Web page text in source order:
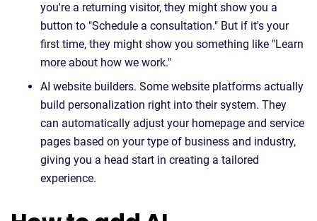
you're a returning visitor, they might show you a
button to "Schedule a consultation." But if it's your
first time, they might show you something like "Learn
more about how we work."
AI website builders. Some website platforms actually
build personalization right into their system. They
can automatically adjust your homepage and service
pages based on your type of business and industry,
giving you a head start in creating a tailored
experience.